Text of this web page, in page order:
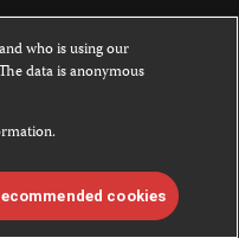
is licensed under a
4.0
by the Creative Commons
see ourFAQs
who is using our
data is anonymous
cookies